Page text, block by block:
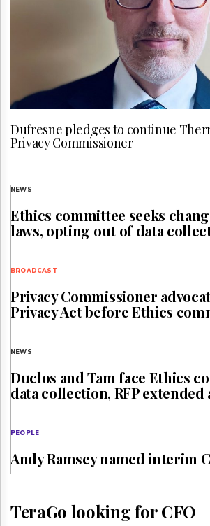
Dufresne pledges to continue
Privacy Commissioner
NEWS
Ethics committee seeks
laws, opting out of data
BROADCAST
Privacy Commissioner
Privacy Act before Ethics
NEWS
Duclos and Tam face Ethics
data collection, RFP extended
PEOPLE
Andy Ramsey named interim
TeraGo looking for CFO